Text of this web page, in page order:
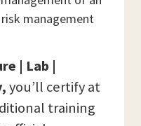
management
| Lab |
you’ll certify at
training